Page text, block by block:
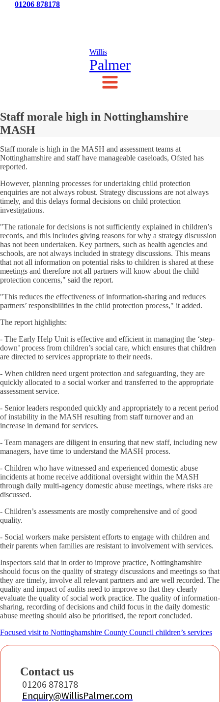
01206 878178
Willis
Palmer
Staff morale high in Nottinghamshire
MASH
Staff morale is high in the MASH and assessment teams at
Nottinghamshire and staff have manageable caseloads, Ofsted has
reported.
However, planning processes for undertaking child protection
enquiries are not always robust. Strategy discussions are not always
timely, and this delays formal decisions on child protection
investigations.
"The rationale for decisions is not sufficiently explained in children’s
records, and this includes giving reasons for why a strategy discussion
has not been undertaken. Key partners, such as health agencies and
schools, are not always included in strategy discussions. This means
that not all information on potential risks to children is shared at these
meetings and therefore not all partners will know about the child
protection concerns," said the report.
"This reduces the effectiveness of information-sharing and reduces
partners’ responsibilities in the child protection process," it added.
The report highlights:
- The Early Help Unit is effective and efficient in managing the ‘step-
down’ process from children’s social care, which ensures that children
are directed to services appropriate to their needs.
- When children need urgent protection and safeguarding, they are
quickly allocated to a social worker and transferred to the appropriate
assessment service.
- Senior leaders responded quickly and appropriately to a recent period
of instability in the MASH resulting from staff turnover and an
increase in demand for services.
- Team managers are diligent in ensuring that new staff, including new
managers, have time to understand the MASH process.
- Children who have witnessed and experienced domestic abuse
incidents at home receive additional oversight within the MASH
through daily multi-agency domestic abuse meetings, where risks are
discussed.
- Children’s assessments are mostly comprehensive and of good
quality.
- Social workers make persistent efforts to engage with children and
their parents when families are resistant to involvement with services.
Inspectors said that in order to improve practice, Nottinghamshire
should focus on the quality of strategy discussions and meetings so that
they are timely, involve all relevant partners and are well recorded. The
quality and impact of audits need to improve so that they clearly
evaluate the quality of social work practice. The quality of information-
sharing, recording of decisions and child focus in the daily domestic
abuse meeting should also be prioritised, the report concluded.
Focused visit to Nottinghamshire County Council children’s services
Contact us
01206 878178
Enquiry@WillisPalmer.com